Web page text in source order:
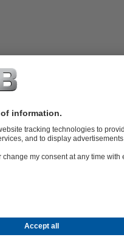
service for pumps and